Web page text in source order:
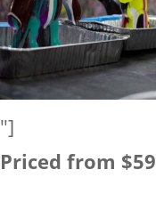
"]
Priced from $59